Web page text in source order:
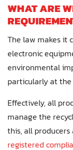
WHAT ARE
The law makes it
electronic
environmental
particularly at the
Effectively, all
manage the
this, all
registered